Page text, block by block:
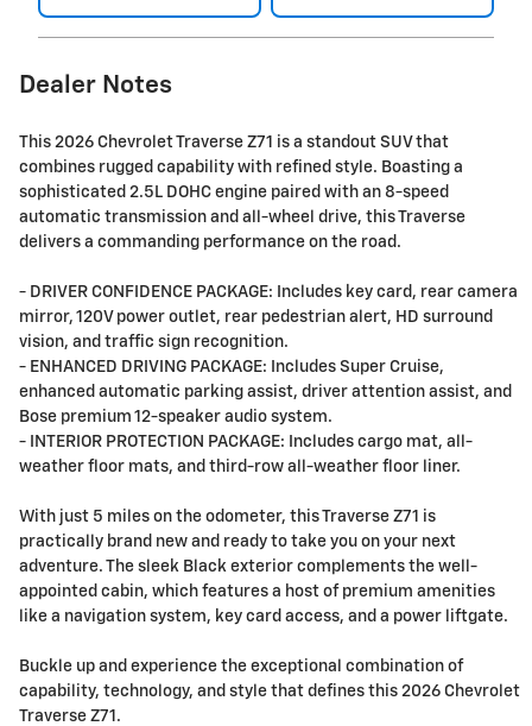
Dealer Notes
This 2026 Chevrolet Traverse Z71 is a standout SUV that
combines rugged capability with refined style. Boasting a
sophisticated 2.5L DOHC engine paired with an 8-speed
automatic transmission and all-wheel drive, this Traverse
delivers a commanding performance on the road.
- DRIVER CONFIDENCE PACKAGE: Includes key card, rear camera
mirror, 120V power outlet, rear pedestrian alert, HD surround
vision, and traffic sign recognition.
- ENHANCED DRIVING PACKAGE: Includes Super Cruise,
enhanced automatic parking assist, driver attention assist, and
Bose premium 12-speaker audio system.
- INTERIOR PROTECTION PACKAGE: Includes cargo mat, all-
weather floor mats, and third-row all-weather floor liner.
With just 5 miles on the odometer, this Traverse Z71 is
practically brand new and ready to take you on your next
adventure. The sleek Black exterior complements the well-
appointed cabin, which features a host of premium amenities
like a navigation system, key card access, and a power liftgate.
Buckle up and experience the exceptional combination of
capability, technology, and style that defines this 2026 Chevrolet
Traverse Z71.